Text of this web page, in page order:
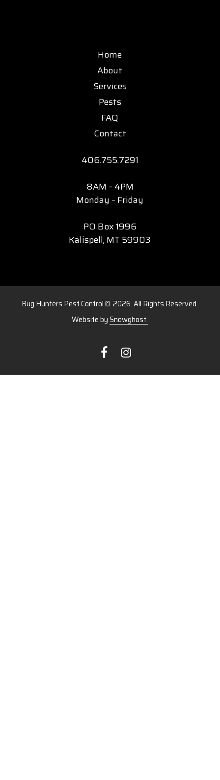
Home
About
Services
Pests
FAQ
Contact
406.755.7291
8AM – 4PM
Monday – Friday
PO Box 1996
​Kalispell, MT 59903
Bug Hunters Pest Control ©2026. All Rights Reserved.
Website bySnowghost.